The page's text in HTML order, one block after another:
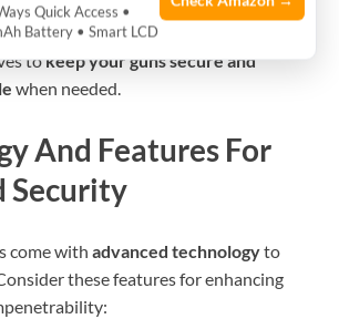
tokeep your guns secure and
when needed.
And Features For
Security
come with advanced technologyto
these features for enhancing
Quick Access •
Battery • Smart LCD